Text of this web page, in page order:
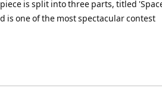
is split into three parts, titled
is one of the most spectacular contest